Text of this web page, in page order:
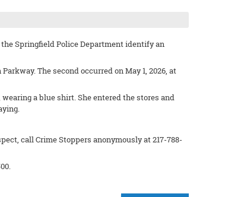
Springfield Police Department identify an
The second occurred on May 1, 2026, at
a blue shirt. She entered the stores and
call Crime Stoppers anonymously at 217-788-